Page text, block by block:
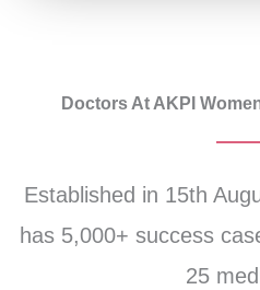
Doctors At AKPI
Established in 15th
has 5,000+ success
25